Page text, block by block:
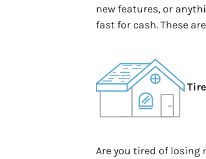
new features, or
fast for cash. These
Are you tired of